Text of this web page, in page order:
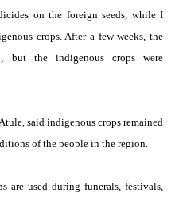
on the foreign seeds, while I
crops. After a few weeks, the
but the indigenous crops were
said indigenous crops remained
of the people in the region.
are used during funerals, festivals,